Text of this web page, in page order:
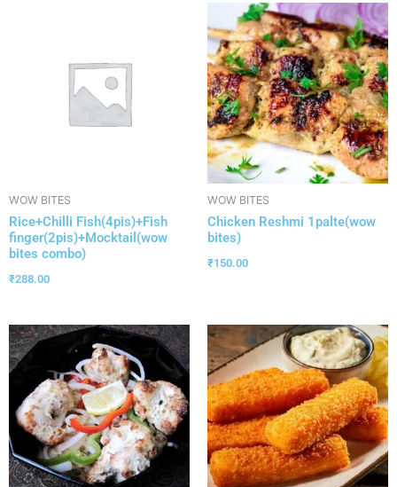
WOW BITES
Rice+Chilli Fish(4pis)+Fish
finger(2pis)+Mocktail(wow
bites combo)
₹288.00
WOW BITES
Chicken Reshmi 1palte(wow
bites)
₹150.00